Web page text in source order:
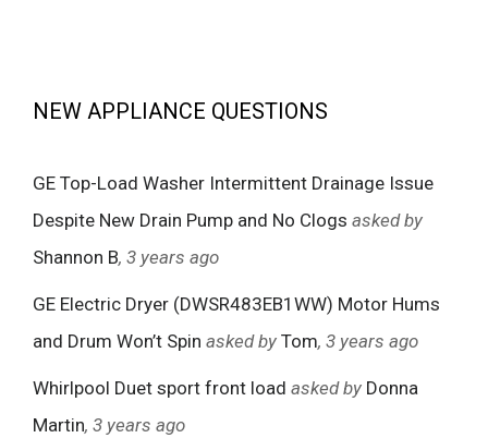
NEW APPLIANCE QUESTIONS
GE Top-Load Washer Intermittent Drainage Issue
Despite New Drain Pump and No Clogs asked by
Shannon B, 3 years ago
GE Electric Dryer (DWSR483EB1WW) Motor Hums
and Drum Won’t Spin asked by Tom, 3 years ago
Whirlpool Duet sport front load asked by Donna
Martin, 3 years ago